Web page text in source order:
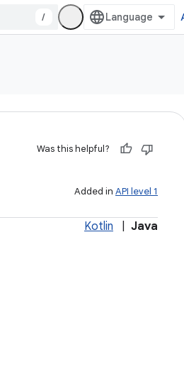
/
Was this helpful?
Added in API level 1
Kotlin Java